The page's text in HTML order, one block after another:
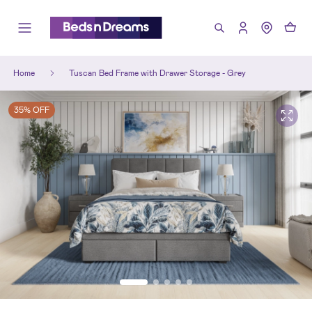
Home Tuscan Bed Frame with Drawer Storage - Grey
35% OFF